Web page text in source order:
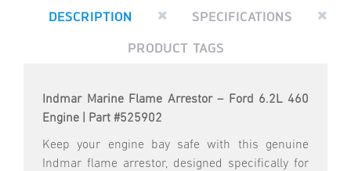
DESCRIPTION
SPECIFICATIONS
PRODUCT TAGS
Indmar Marine Flame Arrestor – Ford 6.2L 460
Engine | Part #525902
Keep your engine bay safe with this genuine
Indmar flame arrestor, designed specifically for